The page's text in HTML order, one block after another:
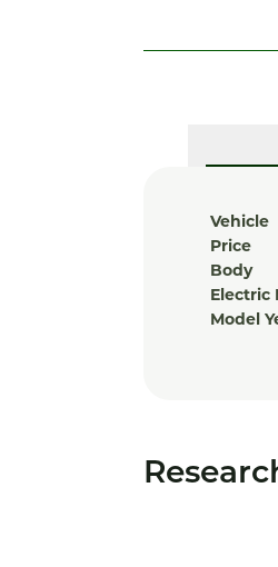
Vehicle
Price
Body
Electric
Model